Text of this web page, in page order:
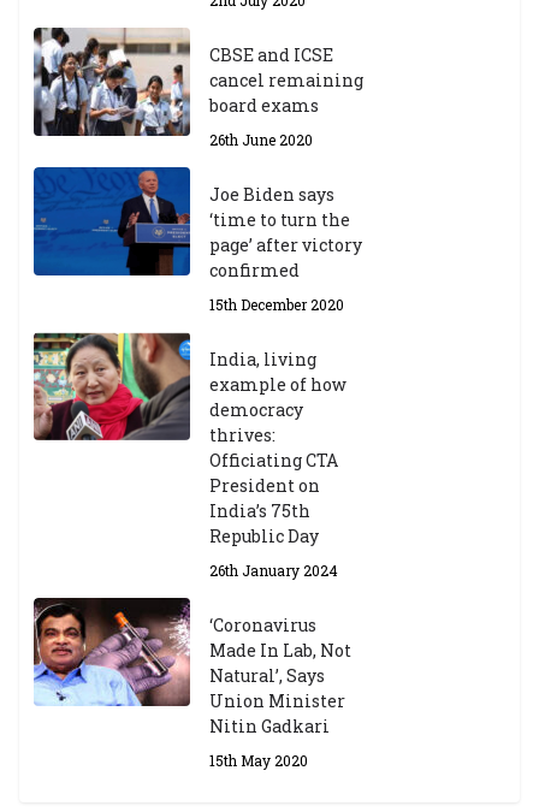
CBSE and ICSE
cancel remaining
board exams
26th June 2020
Joe Biden says
‘time to turn the
page’ after victory
confirmed
15th December 2020
India, living
example of how
democracy
thrives:
Officiating CTA
President on
India’s 75th
Republic Day
26th January 2024
‘Coronavirus
Made In Lab, Not
Natural’, Says
Union Minister
Nitin Gadkari
15th May 2020